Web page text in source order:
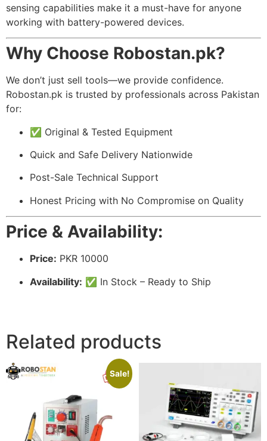
sensing capabilities make it a must-have for anyone
working with battery-powered devices.
Why Choose Robostan.pk?
We don’t just sell tools—we provide confidence.
Robostan.pk is trusted by professionals across Pakistan
for:
✅ Original & Tested Equipment
Quick and Safe Delivery Nationwide
Post-Sale Technical Support
Honest Pricing with No Compromise on Quality
Price & Availability:
Price: PKR 10000
Availability: ✅ In Stock – Ready to Ship
Related products
Sale!